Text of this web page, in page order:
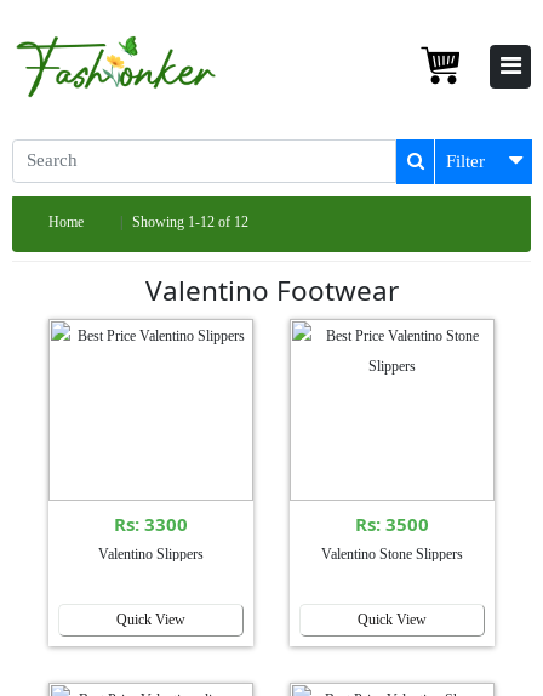
Filter
Home Showing 1-12 of 12
Valentino Footwear
Rs: 3300
Valentino Slippers
Quick View
Rs: 3500
Valentino Stone Slippers
Quick View